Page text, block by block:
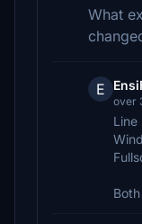
What
E
over
Line